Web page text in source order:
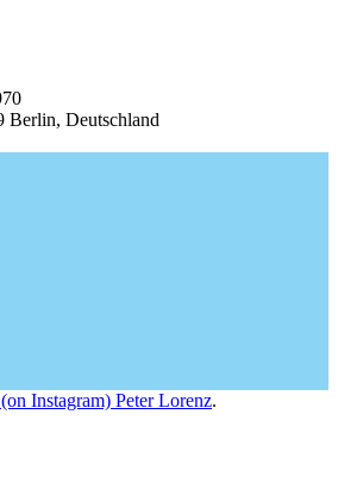
Berlin, Deutschland
Instagram) Peter Lorenz.